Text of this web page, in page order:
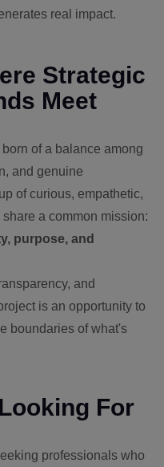
real impact.
Strategic
Meet
of a balance among
and genuine
of curious, empathetic,
a common mission:
purpose, and
and
is an opportunity to
boundaries of what's
For
professionals who